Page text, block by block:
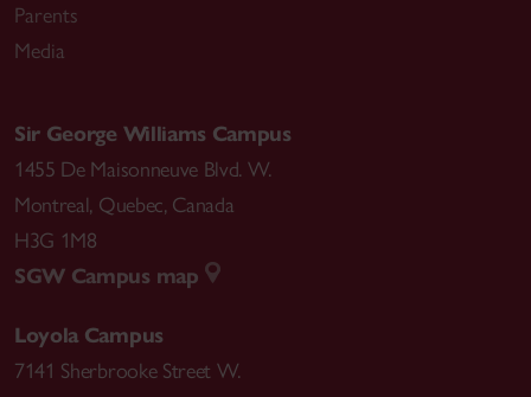
Parents
Media
Sir George Williams Campus
1455 De Maisonneuve Blvd. W.
Montreal, Quebec, Canada
H3G 1M8
SGW Campus map
Loyola Campus
7141 Sherbrooke Street W.